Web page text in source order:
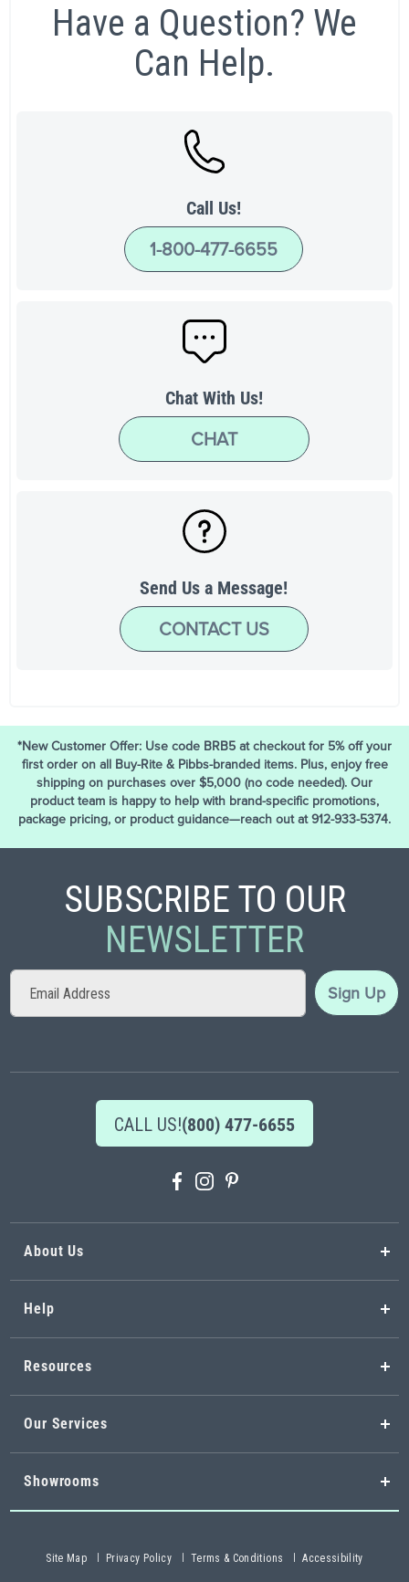
Have a Question? We
Can Help.
Call Us!
1-800-477-6655
Chat With Us!
CHAT
Send Us a Message!
CONTACT US
*New Customer Offer: Use code BRB5 at checkout for 5% off your
first order on all Buy-Rite & Pibbs-branded items. Plus, enjoy free
shipping on purchases over $5,000 (no code needed). Our
product team is happy to help with brand-specific promotions,
package pricing, or product guidance—reach out at 912-933-5374.
SUBSCRIBE TO OUR
NEWSLETTER
Sign
for
Sign Up
CALL US!(800) 477-6655
About Us
Help
Resources
Our Services
Showrooms
Site Map Privacy Policy Terms & Conditions Accessibility